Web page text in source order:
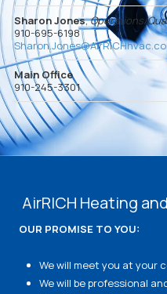
Sharon Jones,Operations/
910-695-6198
Main Office
910-245-3301
AirRICH Heating
OUR PROMISE TO YOU:
We will meet you at your
We will be professional